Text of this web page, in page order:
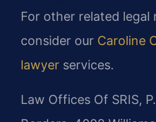
For other related legal
consider our Caroline
lawyer services.
Law Offices Of SRIS,